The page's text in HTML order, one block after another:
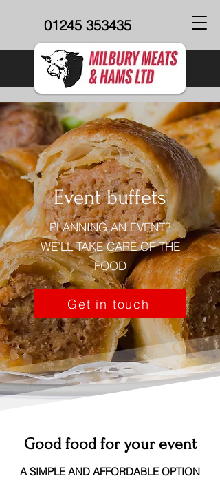
01245 353435
Event buffets
PLANNING AN EVENT?
WE’LL TAKE CARE OF THE
FOOD
Get in touch
Good food for your event
A SIMPLE AND AFFORDABLE OPTION